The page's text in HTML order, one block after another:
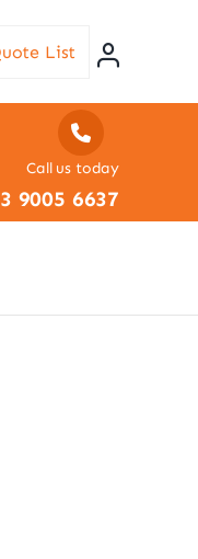
List
Call us today
9005 6637